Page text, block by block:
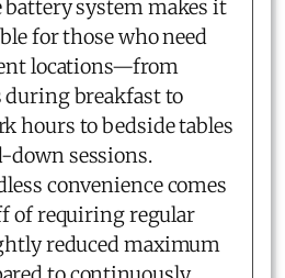
battery system makes it
for those who need
locations—from
breakfast to
hours to bedside tables
sessions.
convenience comes
of requiring regular
reduced maximum